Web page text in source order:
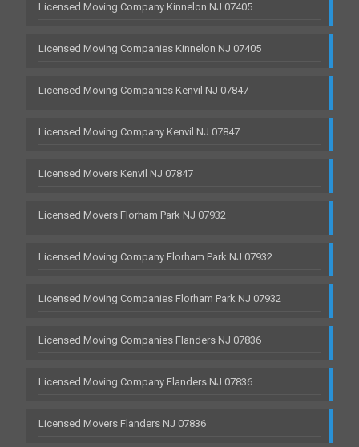
Licensed Moving Company Kinnelon NJ 07405
Licensed Moving Companies Kinnelon NJ 07405
Licensed Moving Companies Kenvil NJ 07847
Licensed Moving Company Kenvil NJ 07847
Licensed Movers Kenvil NJ 07847
Licensed Movers Florham Park NJ 07932
Licensed Moving Company Florham Park NJ 07932
Licensed Moving Companies Florham Park NJ 07932
Licensed Moving Companies Flanders NJ 07836
Licensed Moving Company Flanders NJ 07836
Licensed Movers Flanders NJ 07836